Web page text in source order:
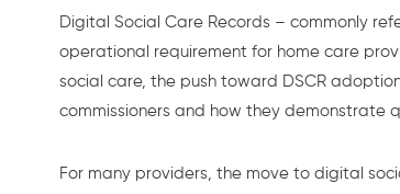
Digital Social Care Records – commonly
operational requirement for home care
social care, the push toward DSCR
commissioners and how they demonstrate
For many providers, the move to digital